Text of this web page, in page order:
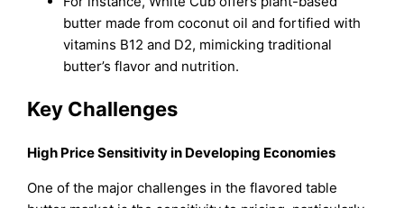
butter made from coconut oil and fortified with
vitamins B12 and D2, mimicking traditional
butter’s flavor and nutrition.
Key Challenges
High Price Sensitivity in Developing Economies
One of the major challenges in the flavored table